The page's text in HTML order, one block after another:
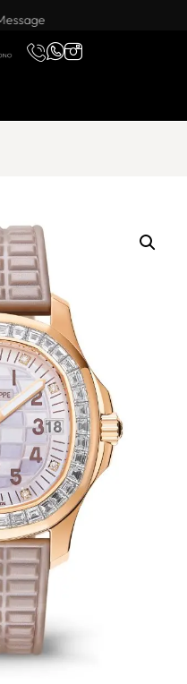
sell a watch? WhatsApp us!